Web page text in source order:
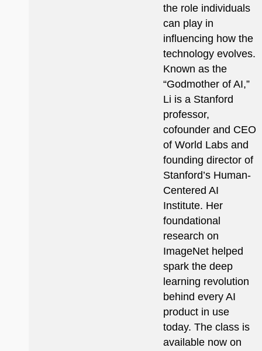
the role individuals
can play in
influencing how the
technology evolves.
Known as the
“Godmother of AI,”
Li is a Stanford
professor,
cofounder and CEO
of World Labs and
founding director of
Stanford’s Human-
Centered AI
Institute. Her
foundational
research on
ImageNet helped
spark the deep
learning revolution
behind every AI
product in use
today. The class is
available now on